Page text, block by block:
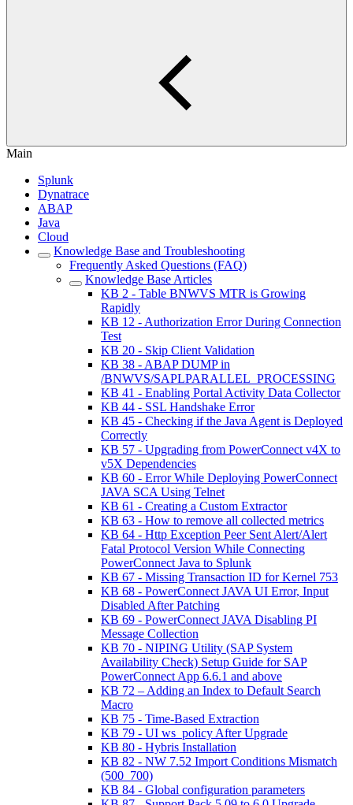
Main
Splunk
Dynatrace
ABAP
Java
Cloud
Knowledge Base and Troubleshooting
Frequently Asked Questions (FAQ)
Knowledge Base Articles
KB 2 - Table BNWVS MTR is Growing
Rapidly
KB 12 - Authorization Error During Connection
Test
KB 20 - Skip Client Validation
KB 38 - ABAP DUMP in
/BNWVS/SAPLPARALLEL_PROCESSING
KB 41 - Enabling Portal Activity Data Collector
KB 44 - SSL Handshake Error
KB 45 - Checking if the Java Agent is Deployed
Correctly
KB 57 - Upgrading from PowerConnect v4X to
v5X Dependencies
KB 60 - Error While Deploying PowerConnect
JAVA SCA Using Telnet
KB 61 - Creating a Custom Extractor
KB 63 - How to remove all collected metrics
KB 64 - Http Exception Peer Sent Alert/Alert
Fatal Protocol Version While Connecting
PowerConnect Java to Splunk
KB 67 - Missing Transaction ID for Kernel 753
KB 68 - PowerConnect JAVA UI Error, Input
Disabled After Patching
KB 69 - PowerConnect JAVA Disabling PI
Message Collection
KB 70 - NIPING Utility (SAP System
Availability Check) Setup Guide for SAP
PowerConnect App 6.6.1 and above
KB 72 – Adding an Index to Default Search
Macro
KB 75 - Time-Based Extraction
KB 79 - UI ws_policy After Upgrade
KB 80 - Hybris Installation
KB 82 - NW 7.52 Import Conditions Mismatch
(500_700)
KB 84 - Global configuration parameters